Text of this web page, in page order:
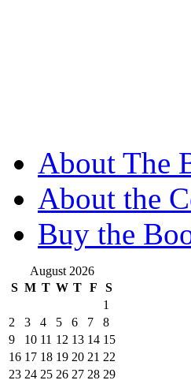
About The
About the
Buy the
August 2026
S M T W T F
S
1
2
3 4 5 6 7
8
9
10 11 12 13 14 15
16 17 18 19 20 21 22
23 24 25 26 27 28 29